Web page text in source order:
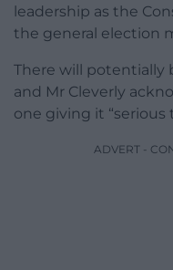
leadership as the
the general election
There will potentially
and Mr Cleverly
one giving it “serious
ADVERT -